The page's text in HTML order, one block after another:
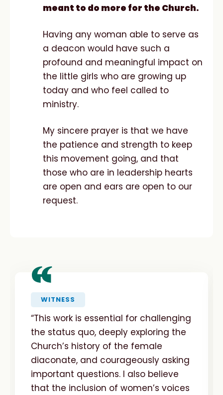
meant to do more for the Church.
Having any woman able to serve as
a deacon would have such a
profound and meaningful impact on
the little girls who are growing up
today and who feel called to
ministry.
My sincere prayer is that we have
the patience and strength to keep
this movement going, and that
those who are in leadership hearts
are open and ears are open to our
request.
“WITNESS
“This work is essential for challenging
the status quo, deeply exploring the
Church’s history of the female
diaconate, and courageously asking
important questions. I also believe
that the inclusion of women’s voices